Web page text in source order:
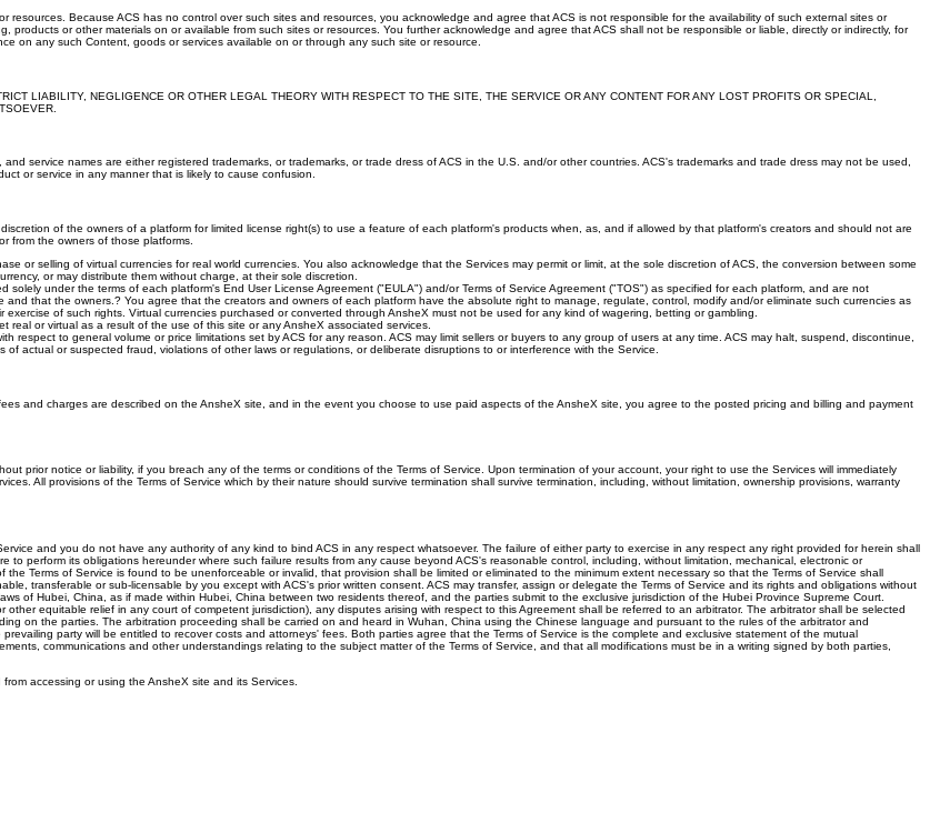
resources. Because ACS has no control over such sites and resources, you acknowledge and agree that ACS is not responsible for the availability of such external sites or
or other materials on or available from such sites or resources. You further acknowledge and agree that ACS shall not be responsible or liable, directly or indirectly, for
on any such Content, goods or services available on or through any such site or resource.
LIABILITY, NEGLIGENCE OR OTHER LEGAL THEORY WITH RESPECT TO THE SITE, THE SERVICE OR ANY CONTENT FOR ANY LOST PROFITS OR SPECIAL,
service names are either registered trademarks, or trademarks, or trade dress of ACS in the U.S. and/or other countries. ACS's trademarks and trade dress may not be used,
or service in any manner that is likely to cause confusion.
of the owners of a platform for limited license right(s) to use a feature of each platform's products when, as, and if allowed by that platform's creators and should not are
from the owners of those platforms.
or selling of virtual currencies for real world currencies. You also acknowledge that the Services may permit or limit, at the sole discretion of ACS, the conversion between some
or may distribute them without charge, at their sole discretion.
under the terms of each platform's End User License Agreement ("EULA") and/or Terms of Service Agreement ("TOS") as specified for each platform, and are not
that the owners.? You agree that the creators and owners of each platform have the absolute right to manage, regulate, control, modify and/or eliminate such currencies as
of such rights. Virtual currencies purchased or converted through AnsheX must not be used for any kind of wagering, betting or gambling.
or virtual as a result of the use of this site or any AnsheX associated services.
respect to general volume or price limitations set by ACS for any reason. ACS may limit sellers or buyers to any group of users at any time. ACS may halt, suspend, discontinue,
actual or suspected fraud, violations of other laws or regulations, or deliberate disruptions to or interference with the Service.
and charges are described on the AnsheX site, and in the event you choose to use paid aspects of the AnsheX site, you agree to the posted pricing and billing and payment
prior notice or liability, if you breach any of the terms or conditions of the Terms of Service. Upon termination of your account, your right to use the Services will immediately
All provisions of the Terms of Service which by their nature should survive termination shall survive termination, including, without limitation, ownership provisions, warranty
and you do not have any authority of any kind to bind ACS in any respect whatsoever. The failure of either party to exercise in any respect any right provided for herein shall
perform its obligations hereunder where such failure results from any cause beyond ACS's reasonable control, including, without limitation, mechanical, electronic or
Terms of Service is found to be unenforceable or invalid, that provision shall be limited or eliminated to the minimum extent necessary so that the Terms of Service shall
transferable or sub-licensable by you except with ACS's prior written consent. ACS may transfer, assign or delegate the Terms of Service and its rights and obligations without
of Hubei, China, as if made within Hubei, China between two residents thereof, and the parties submit to the exclusive jurisdiction of the Hubei Province Supreme Court.
equitable relief in any court of competent jurisdiction), any disputes arising with respect to this Agreement shall be referred to an arbitrator. The arbitrator shall be selected
on the parties. The arbitration proceeding shall be carried on and heard in Wuhan, China using the Chinese language and pursuant to the rules of the arbitrator and
party will be entitled to recover costs and attorneys' fees. Both parties agree that the Terms of Service is the complete and exclusive statement of the mutual
communications and other understandings relating to the subject matter of the Terms of Service, and that all modifications must be in a writing signed by both parties,
accessing or using the AnsheX site and its Services.